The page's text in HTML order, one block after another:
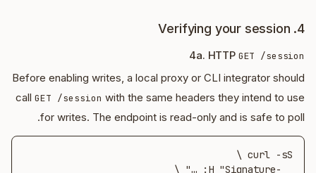
4. Verifying your session
4a. HTTP GET /session
Before enabling writes, a local proxy or CLI integrator should
call GET /session with the same headers they intend to use
for writes. The endpoint is read-only and is safe to poll.